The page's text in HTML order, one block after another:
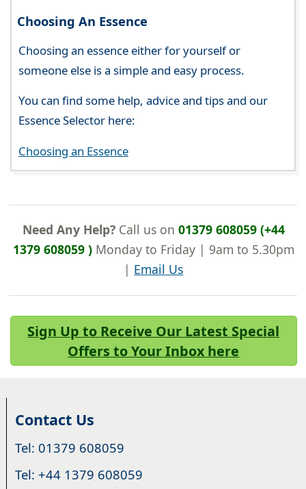
Choosing An Essence
Choosing an essence either for yourself or
someone else is a simple and easy process.
You can find some help, advice and tips and our
Essence Selector here:
Choosing an Essence
Need Any Help?Call us on 01379 608059 (+44
1379 608059 )Monday to Friday | 9am to 5.30pm
| Email Us
Sign Up to Receive Our Latest Special
Offers to Your Inbox here
Contact Us
Tel: 01379 608059
Tel: +44 1379 608059